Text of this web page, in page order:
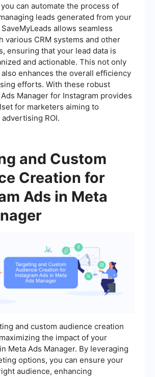
can automate the process of
leads generated from your
allows seamless
various CRM systems and other
ensuring that your lead data is
and actionable. This not only
enhances the overall efficiency
efforts. With these robust
Manager for Instagram provides
for marketers aiming to
ROI.
and Custom
Creation for
Ads in Meta
and custom audience creation
the impact of your
Meta Ads Manager. By leveraging
options, you can ensure your
audience, enhancing